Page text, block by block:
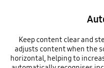
Keep content clear and
adjusts content when the
horizontal, helping to